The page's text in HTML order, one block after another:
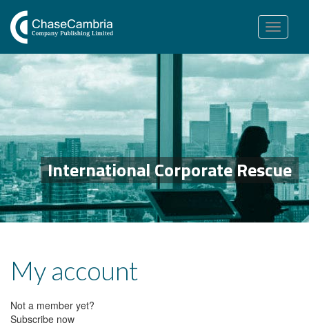
Toggle
navigation
International Corporate Rescue
My account
Not a member yet?
Subscribe now